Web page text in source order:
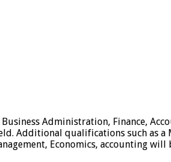
Administration, Finance,
Additional qualifications such as a
Economics, accounting will